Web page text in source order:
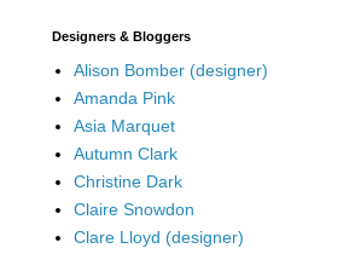
Designers & Bloggers
Alison Bomber (designer)
Amanda Pink
Asia Marquet
Autumn Clark
Christine Dark
Claire Snowdon
Clare Lloyd (designer)